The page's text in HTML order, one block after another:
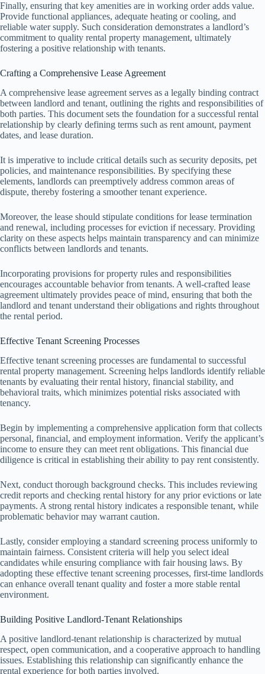
Finally, ensuring that key amenities are in working order adds value.
Provide functional appliances, adequate heating or cooling, and
reliable water supply. Such consideration demonstrates a landlord’s
commitment to quality rental property management, ultimately
fostering a positive relationship with tenants.
Crafting a Comprehensive Lease Agreement
A comprehensive lease agreement serves as a legally binding contract
between landlord and tenant, outlining the rights and responsibilities of
both parties. This document sets the foundation for a successful rental
relationship by clearly defining terms such as rent amount, payment
dates, and lease duration.
It is imperative to include critical details such as security deposits, pet
policies, and maintenance responsibilities. By specifying these
elements, landlords can preemptively address common areas of
dispute, thereby fostering a smoother tenant experience.
Moreover, the lease should stipulate conditions for lease termination
and renewal, including processes for eviction if necessary. Providing
clarity on these aspects helps maintain transparency and can minimize
conflicts between landlords and tenants.
Incorporating provisions for property rules and responsibilities
encourages accountable behavior from tenants. A well-crafted lease
agreement ultimately provides peace of mind, ensuring that both the
landlord and tenant understand their obligations and rights throughout
the rental period.
Effective Tenant Screening Processes
Effective tenant screening processes are fundamental to successful
rental property management. Screening helps landlords identify reliable
tenants by evaluating their rental history, financial stability, and
behavioral traits, which minimizes potential risks associated with
tenancy.
Begin by implementing a comprehensive application form that collects
personal, financial, and employment information. Verify the applicant’s
income to ensure they can meet rent obligations. This financial due
diligence is critical in establishing their ability to pay rent consistently.
Next, conduct thorough background checks. This includes reviewing
credit reports and checking rental history for any prior evictions or late
payments. A strong rental history indicates a responsible tenant, while
problematic behavior may warrant caution.
Lastly, consider employing a standard screening process uniformly to
maintain fairness. Consistent criteria will help you select ideal
candidates while ensuring compliance with fair housing laws. By
adopting these effective tenant screening processes, first-time landlords
can enhance overall tenant quality and foster a more stable rental
environment.
Building Positive Landlord-Tenant Relationships
A positive landlord-tenant relationship is characterized by mutual
respect, open communication, and a cooperative approach to handling
issues. Establishing this relationship can significantly enhance the
rental experience for both parties involved.